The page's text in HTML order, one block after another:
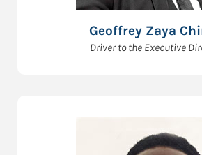
Geoffrey Zaya
Driver to the Executive